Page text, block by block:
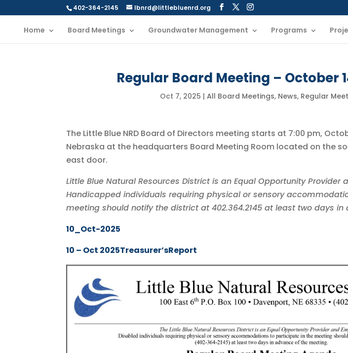
402-364-2145 lbnrd@littlebluenrd.org
Home Board Meetings Groundwater Management Programs
Regular Board Meeting – October
Oct 7, 2025 |All Board Meetings, News, Regular
The Little Blue NRD Board of Directors meeting starts at 7:00 pm,
Nebraska at the headquarters Board Meeting Room located on the
east door.
Little Blue Natural Resources District is an Equal Opportunity Provider
Handicapped individuals requiring physical or sensory
meeting should notify the district at 402.364.2145 at least two days
10_Oct-2025
10 – Oct 2025Treasurer’sReport